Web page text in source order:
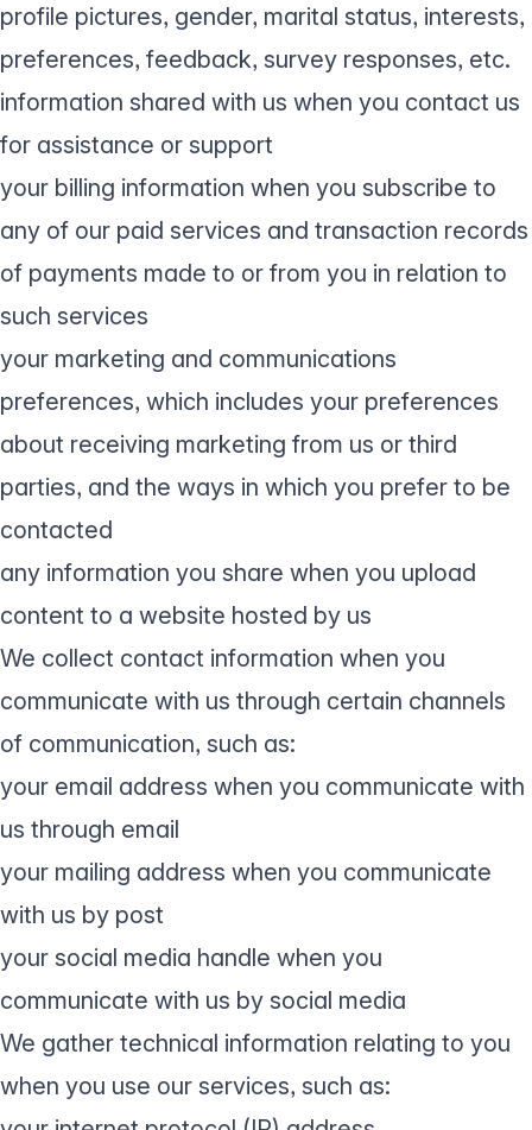
profile pictures, gender, marital status, interests,
preferences, feedback, survey responses, etc.
information shared with us when you contact us
for assistance or support
your billing information when you subscribe to
any of our paid services and transaction records
of payments made to or from you in relation to
such services
your marketing and communications
preferences, which includes your preferences
about receiving marketing from us or third
parties, and the ways in which you prefer to be
contacted
any information you share when you upload
content to a website hosted by us
We collect contact information when you
communicate with us through certain channels
of communication, such as:
your email address when you communicate with
us through email
your mailing address when you communicate
with us by post
your social media handle when you
communicate with us by social media
We gather technical information relating to you
when you use our services, such as: